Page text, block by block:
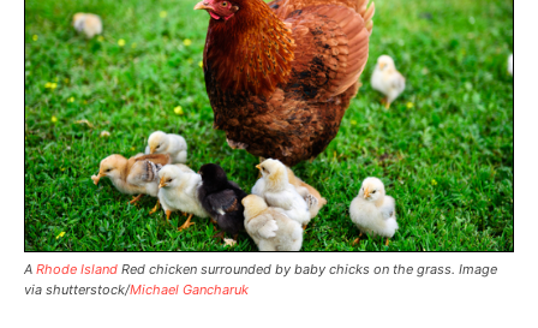
A Rhode Island Red chicken surrounded by baby chicks on the grass. Image
via shutterstock/Michael Gancharuk